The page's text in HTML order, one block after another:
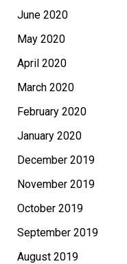
June 2020
May 2020
April 2020
March 2020
February 2020
January 2020
December 2019
November 2019
October 2019
September 2019
August 2019